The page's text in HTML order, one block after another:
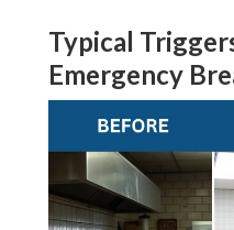
Typical
Emergency